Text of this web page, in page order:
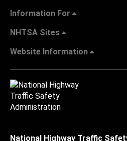
Information For
NHTSA Sites
Website Information
National Highway Traffic